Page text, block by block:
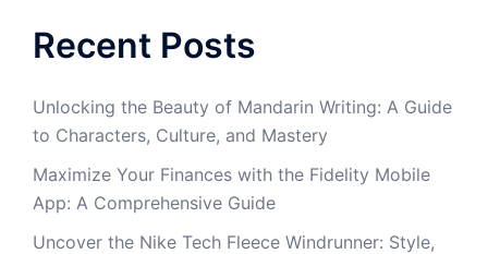
Recent Posts
Unlocking the Beauty of Mandarin Writing: A Guide
to Characters, Culture, and Mastery
Maximize Your Finances with the Fidelity Mobile
App: A Comprehensive Guide
Uncover the Nike Tech Fleece Windrunner: Style,